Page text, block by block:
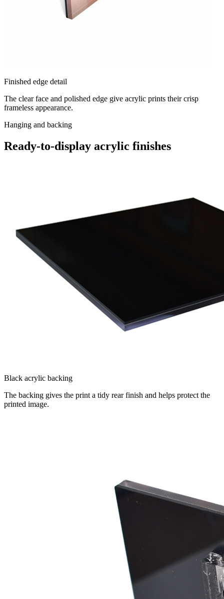
Finished edge detail
The clear face and polished edge give acrylic prints their crisp
frameless appearance.
Hanging and backing
Ready-to-display acrylic finishes
Black acrylic backing
The backing gives the print a tidy rear finish and helps protect the
printed image.